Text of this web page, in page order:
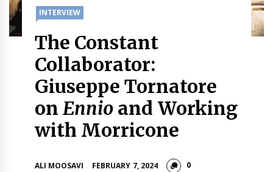
INTERVIEW
The Constant
Collaborator:
Giuseppe Tornatore
onEnnio and Working
with Morricone
ALI MOOSAVI FEBRUARY 7, 2024 0